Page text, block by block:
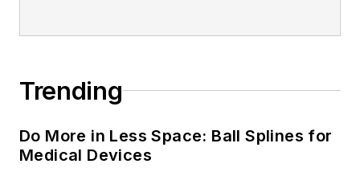
Trending
Do More in Less Space: Ball Splines for
Medical Devices